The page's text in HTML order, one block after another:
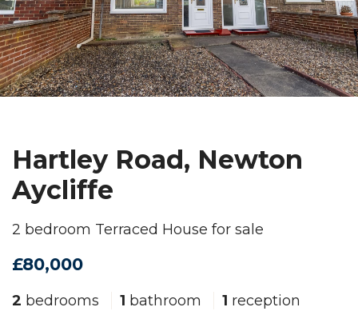
Hartley Road, Newton
Aycliffe
2 bedroom Terraced House for sale
£80,000
2 bedrooms 1 bathroom 1 reception